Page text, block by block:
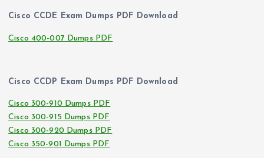
Cisco CCDE Exam Dumps PDF Download
Cisco 400-007 Dumps PDF
Cisco CCDP Exam Dumps PDF Download
Cisco 300-910 Dumps PDF
Cisco 300-915 Dumps PDF
Cisco 300-920 Dumps PDF
Cisco 350-901 Dumps PDF